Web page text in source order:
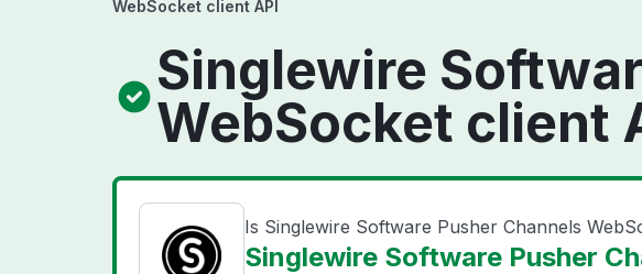
WebSocket client API
Singlewire
WebSocket client
Is Singlewire Software Pusher Channels
Singlewire Software Pusher